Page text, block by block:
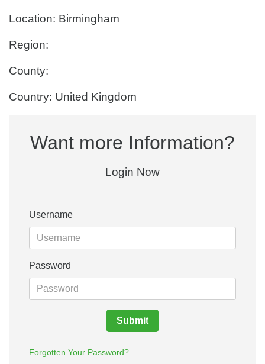
Location: Birmingham
Region:
County:
Country: United Kingdom
Want more Information?
Login Now
Username
Password
Submit
Forgotten Your Password?